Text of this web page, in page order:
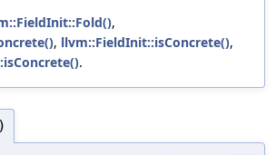
,
, llvm::FieldInit::isConcrete(),
.